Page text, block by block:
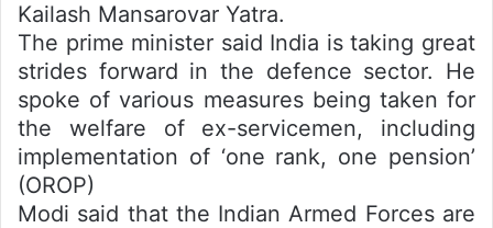
Kailash Mansarovar Yatra.
The prime minister said India is taking great
strides forward in the defence sector. He
spoke of various measures being taken for
the welfare of ex-servicemen, including
implementation of ‘one rank, one pension’
(OROP)
Modi said that the Indian Armed Forces are